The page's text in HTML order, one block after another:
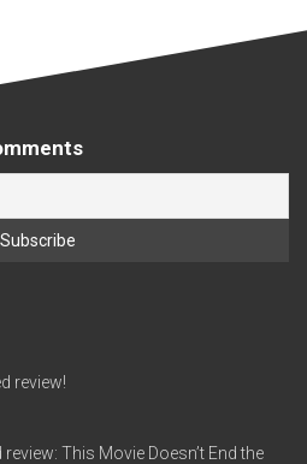
review!
This Movie Doesn’t End the